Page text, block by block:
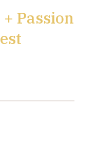
Passion